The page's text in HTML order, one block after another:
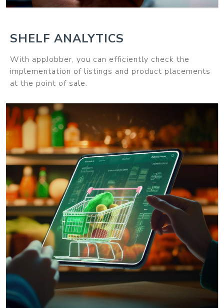
SHELF ANALYTICS
With appJobber, you can efficiently check the
implementation of listings and product placements
at the point of sale.
MORE